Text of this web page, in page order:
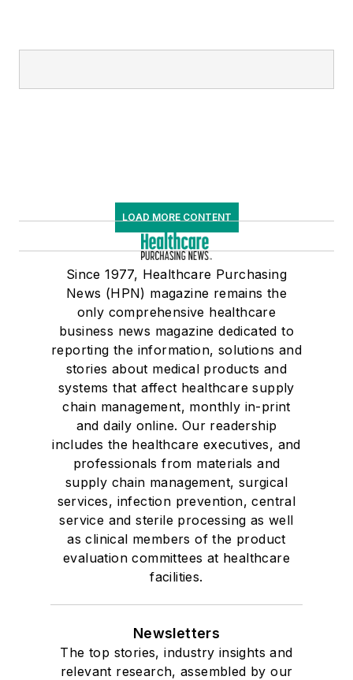
LOAD MORE CONTENT
Since 1977, Healthcare Purchasing
News (HPN) magazine remains the
only comprehensive healthcare
business news magazine dedicated to
reporting the information, solutions and
stories about medical products and
systems that affect healthcare supply
chain management, monthly in-print
and daily online. Our readership
includes the healthcare executives, and
professionals from materials and
supply chain management, surgical
services, infection prevention, central
service and sterile processing as well
as clinical members of the product
evaluation committees at healthcare
facilities.
Newsletters
The top stories, industry insights and
relevant research, assembled by our